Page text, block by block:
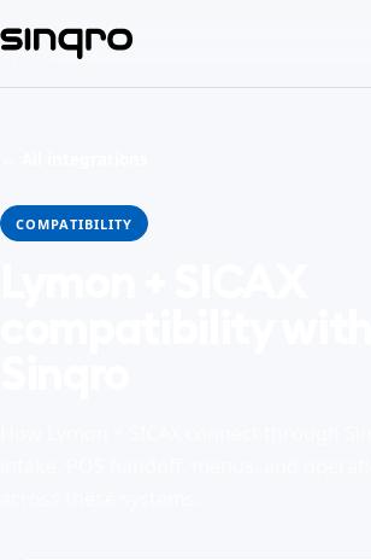
COMPATIBILITY